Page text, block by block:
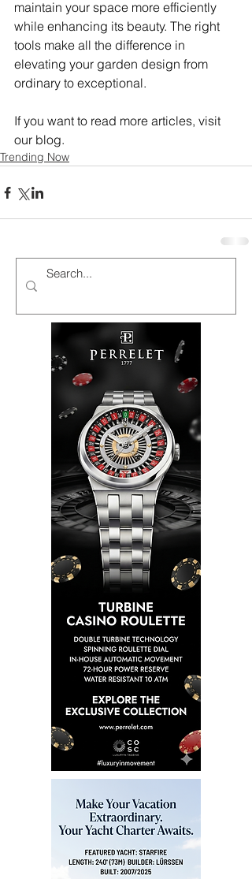
maintain your space more efficiently
while enhancing its beauty. The right
tools make all the difference in
elevating your garden design from
ordinary to exceptional.
If you want to read more articles, visit
our blog.
Trending Now